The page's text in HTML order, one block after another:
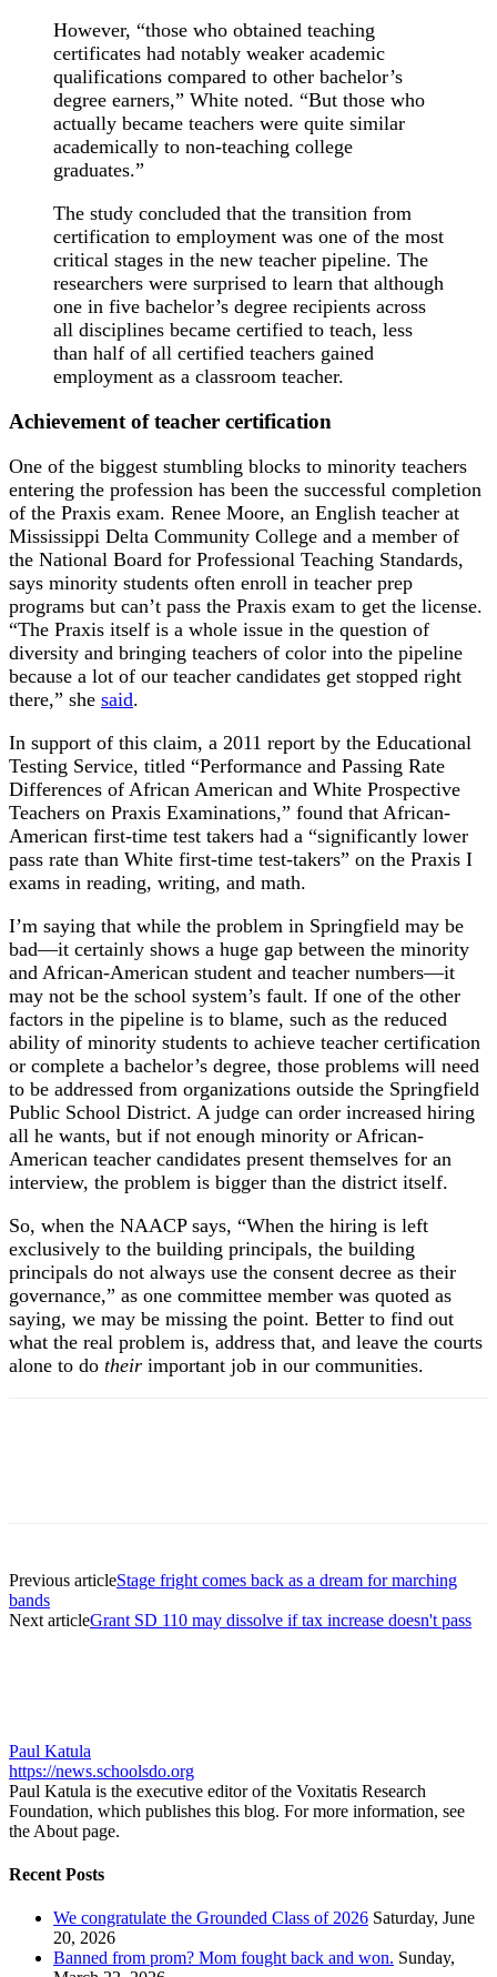
However, “those who obtained teaching
certificates had notably weaker academic
qualifications compared to other bachelor’s
degree earners,” White noted. “But those who
actually became teachers were quite similar
academically to non-teaching college
graduates.”
The study concluded that the transition from
certification to employment was one of the most
critical stages in the new teacher pipeline. The
researchers were surprised to learn that although
one in five bachelor’s degree recipients across
all disciplines became certified to teach, less
than half of all certified teachers gained
employment as a classroom teacher.
Achievement of teacher certification
One of the biggest stumbling blocks to minority teachers
entering the profession has been the successful completion
of the Praxis exam. Renee Moore, an English teacher at
Mississippi Delta Community College and a member of
the National Board for Professional Teaching Standards,
says minority students often enroll in teacher prep
programs but can’t pass the Praxis exam to get the license.
“The Praxis itself is a whole issue in the question of
diversity and bringing teachers of color into the pipeline
because a lot of our teacher candidates get stopped right
there,” she said.
In support of this claim, a 2011 report by the Educational
Testing Service, titled “Performance and Passing Rate
Differences of African American and White Prospective
Teachers on Praxis Examinations,” found that African-
American first-time test takers had a “significantly lower
pass rate than White first-time test-takers” on the Praxis I
exams in reading, writing, and math.
I’m saying that while the problem in Springfield may be
bad—it certainly shows a huge gap between the minority
and African-American student and teacher numbers—it
may not be the school system’s fault. If one of the other
factors in the pipeline is to blame, such as the reduced
ability of minority students to achieve teacher certification
or complete a bachelor’s degree, those problems will need
to be addressed from organizations outside the Springfield
Public School District. A judge can order increased hiring
all he wants, but if not enough minority or African-
American teacher candidates present themselves for an
interview, the problem is bigger than the district itself.
So, when the NAACP says, “When the hiring is left
exclusively to the building principals, the building
principals do not always use the consent decree as their
governance,” as one committee member was quoted as
saying, we may be missing the point. Better to find out
what the real problem is, address that, and leave the courts
alone to do their important job in our communities.
Previous articleStage fright comes back as a dream for marching
bands
Next articleGrant SD 110 may dissolve if tax increase doesn't pass
Paul Katula
https://news.schoolsdo.org
Paul Katula is the executive editor of the Voxitatis Research
Foundation, which publishes this blog. For more information, see
the About page.
Recent Posts
We congratulate the Grounded Class of 2026 Saturday, June
20, 2026
Banned from prom? Mom fought back and won. Sunday,